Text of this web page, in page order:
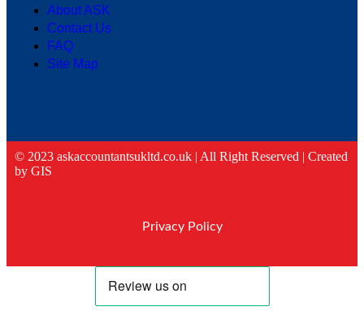
About ASK
Contact Us
FAQ
Site Map
© 2023 askaccountantsukltd.co.uk | All Right Reserved | Created
by GIS
Privacy Policy